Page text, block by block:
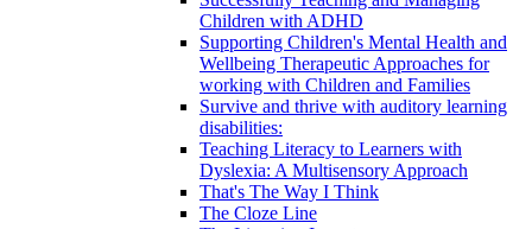
Children with ADHD
Supporting Children's Mental Health and
Wellbeing Therapeutic Approaches for
working with Children and Families
Survive and thrive with auditory learning
disabilities:
Teaching Literacy to Learners with
Dyslexia: A Multisensory Approach
That's The Way I Think
The Cloze Line